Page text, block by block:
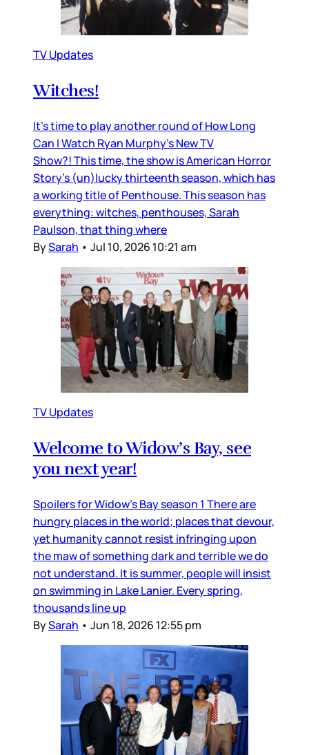
TV Updates
Witches!
It’s time to play another round of How Long
Can I Watch Ryan Murphy’s New TV
Show?! This time, the show is American Horror
Story’s (un)lucky thirteenth season, which has
a working title of Penthouse. This season has
everything: witches, penthouses, Sarah
Paulson, that thing where
BySarah • Jul 10, 2026 10:21 am
TV Updates
Welcome to Widow’s Bay, see
you next year!
Spoilers for Widow’s Bay season 1 There are
hungry places in the world; places that devour,
yet humanity cannot resist infringing upon
the maw of something dark and terrible we do
not understand. It is summer, people will insist
on swimming in Lake Lanier. Every spring,
thousands line up
BySarah • Jun 18, 2026 12:55 pm